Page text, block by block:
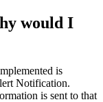
would I
is
Notification.
is sent to that